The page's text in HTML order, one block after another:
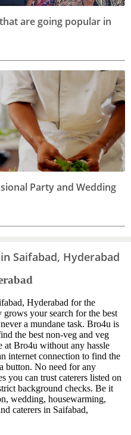
are going popular in
Party and Wedding
Saifabad, Hyderabad
Hyderabad for the
your search for the best
a mundane task. Bro4u is
the best non-veg and veg
at Bro4u without any hassle
internet connection to find the
button. No need for any
you can trust caterers listed on
background checks. Be it
wedding, housewarming,
caterers in Saifabad,